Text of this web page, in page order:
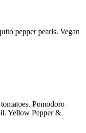
pepper pearls. Vegan
Pomodoro
Yellow Pepper &